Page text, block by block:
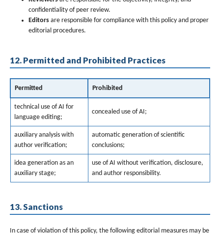
confidentiality of peer review.
Editors are responsible for compliance with this policy and proper
editorial procedures.
12. Permitted and Prohibited Practices
Permitted Prohibited
technical use of AI for
language editing;
concealed use of AI;
auxiliary analysis with
author verification;
automatic generation of scientific
conclusions;
idea generation as an
auxiliary stage;
use of AI without verification, disclosure,
and author responsibility.
13. Sanctions
In case of violation of this policy, the following editorial measures may be